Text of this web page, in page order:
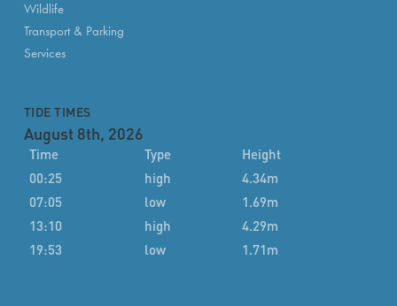
Wildlife
Transport & Parking
Services
TIDE TIMES
August 8th, 2026
Time Type
Height
00:25
high
4.34m
07:05
low
1.69m
13:10
high
4.29m
19:53
low 1.71m